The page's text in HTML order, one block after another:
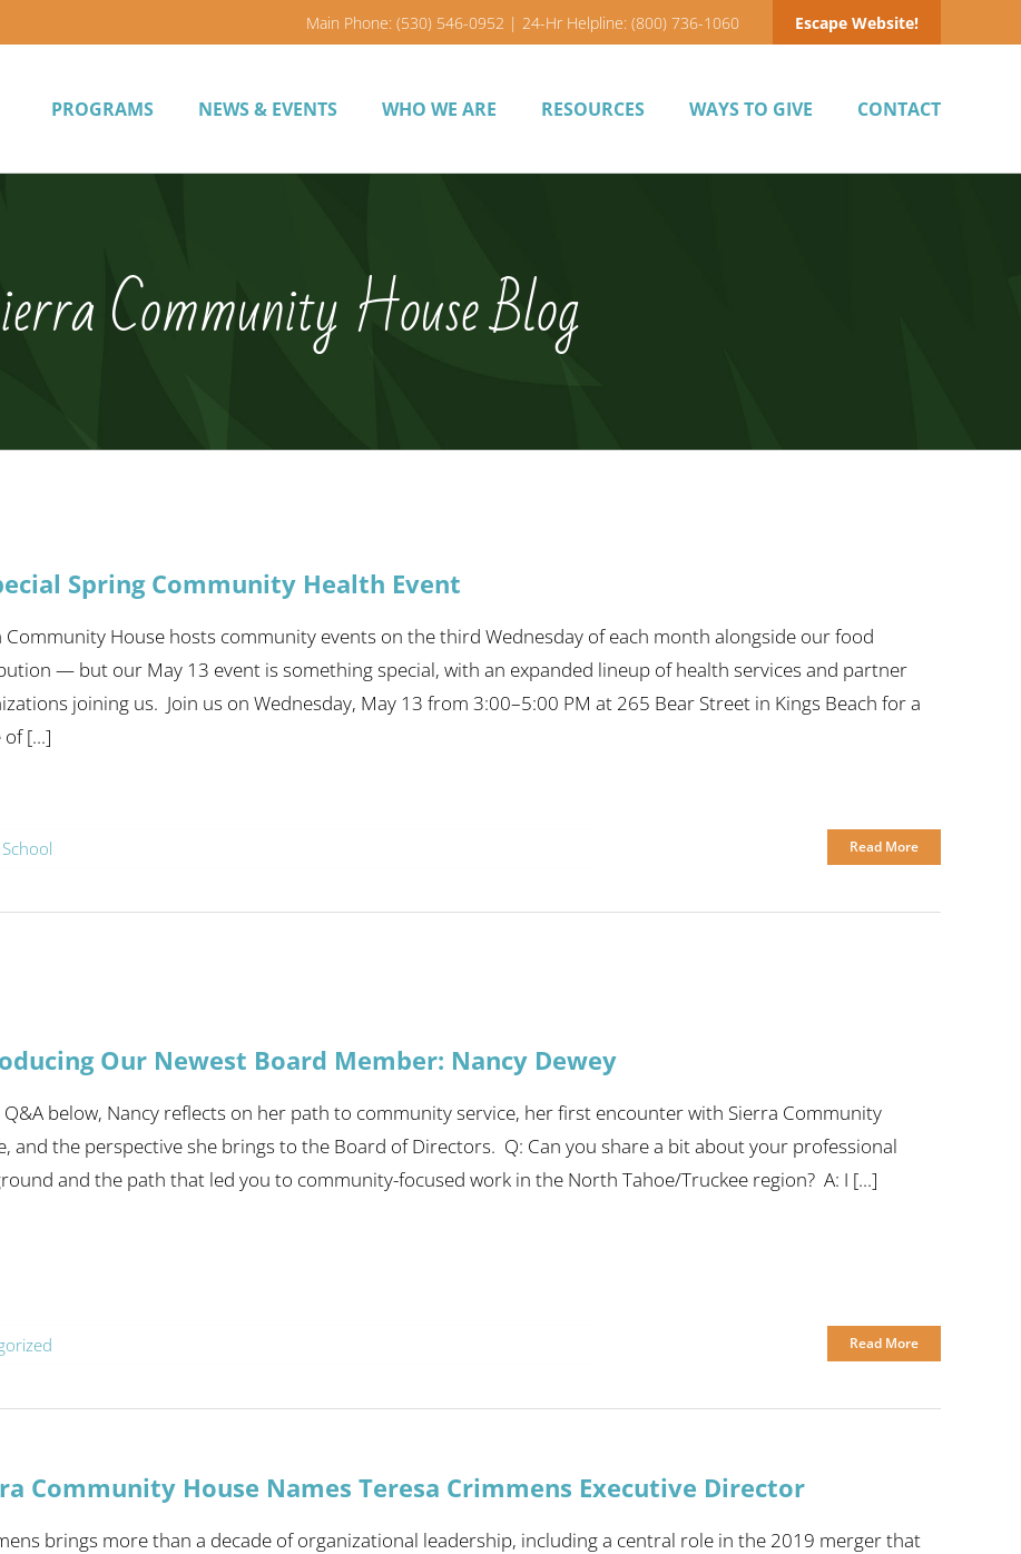
Main Phone: (530) 546-0952 | 24-Hr Helpline: (800) 736-1060 Escape Website!
PROGRAMS NEWS & EVENTS WHO WE ARE RESOURCES WAYS TO GIVE CONTACT
Community House Blog
Spring Community Health Event
Community House hosts community events on the third Wednesday of each month alongside our food
— but our May 13 event is something special, with an expanded lineup of health services and partner
joining us. Join us on Wednesday, May 13 from 3:00–5:00 PM at 265 Bear Street in Kings Beach for a
[...]
Read More
Our Newest Board Member: Nancy Dewey
Q&A below, Nancy reflects on her path to community service, her first encounter with Sierra Community
and the perspective she brings to the Board of Directors. Q: Can you share a bit about your professional
and the path that led you to community-focused work in the North Tahoe/Truckee region? A: I [...]
Read More
Community House Names Teresa Crimmens Executive Director
brings more than a decade of organizational leadership, including a central role in the 2019 merger that